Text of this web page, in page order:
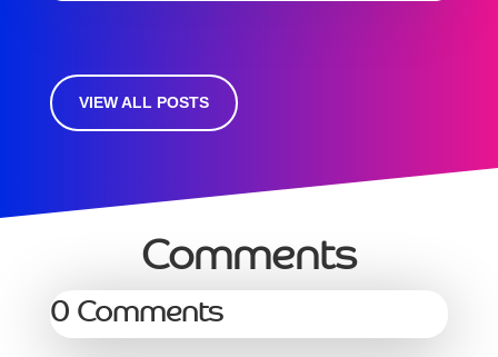
VIEW ALL POSTS
Comments
0 Comments